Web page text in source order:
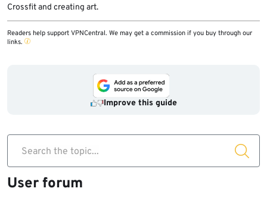
Crossfit and creating art.
Readers help support VPNCentral. We may get a commission if you buy through our
links.
Improve this guide
Search the topic...
User forum